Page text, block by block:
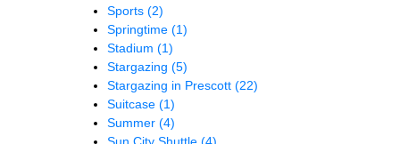
Sports (2)
Springtime (1)
Stadium (1)
Stargazing (5)
Stargazing in Prescott (22)
Suitcase (1)
Summer (4)
Sun City Shuttle (4)